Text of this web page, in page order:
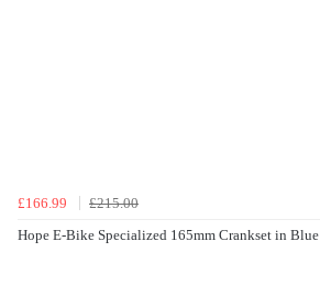
£166.99
£215.00
Hope E-Bike Specialized 165mm Crankset in Blue